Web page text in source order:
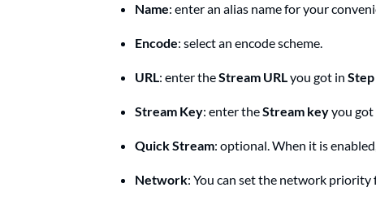
Name: enter an alias name for your
Encode: select an encode scheme.
URL: enter theStream URLyou got in
Stream Key: enter theStream keyyou got
Quick Stream: optional. When it is
Network: You can set the network priority